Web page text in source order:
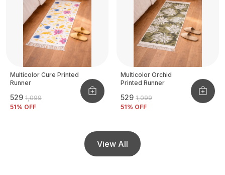
Multicolor Cure Printed
Runner
₹529 ₹1,099
51% OFF
Multicolor Orchid
Printed Runner
₹529 ₹1,099
51% OFF
View All